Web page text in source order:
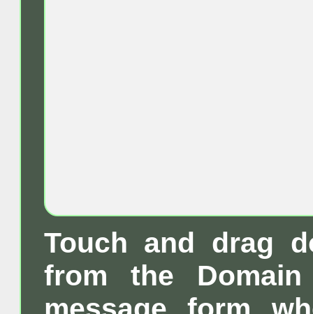
Touch and drag
from the